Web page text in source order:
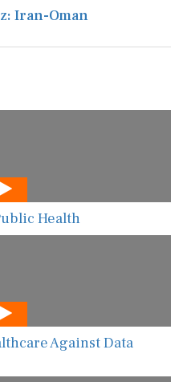
Iran-Oman
Health
Against Data